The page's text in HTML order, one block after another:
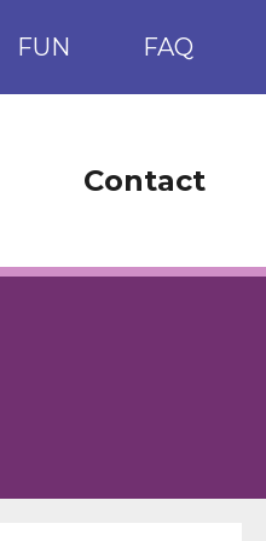
FUN FAQ
Contact